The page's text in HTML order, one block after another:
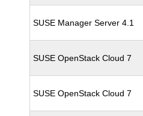
SUSE Manager Server 4.1
SUSE OpenStack Cloud 7
SUSE OpenStack Cloud 7